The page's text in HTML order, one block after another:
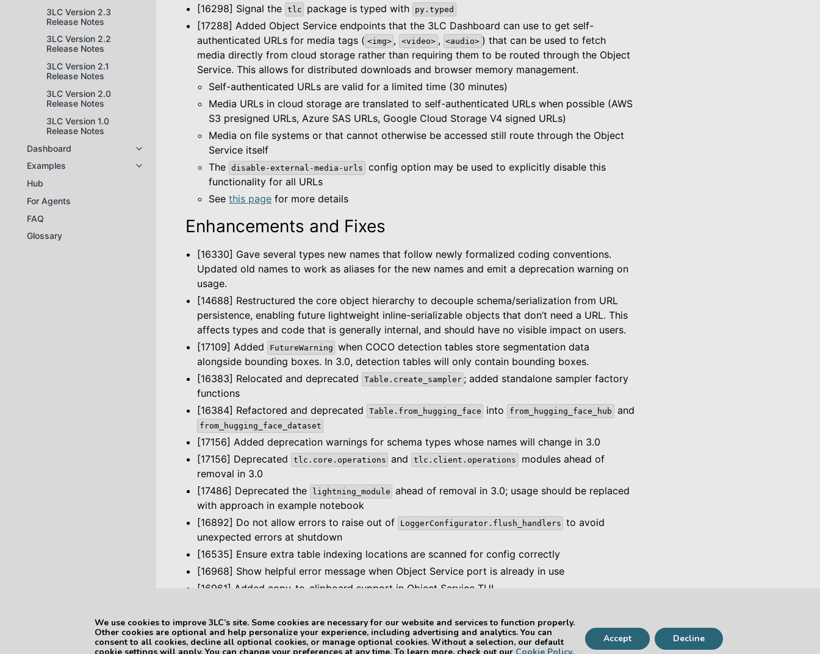
3LC Version 2.3
Release Notes
3LC Version 2.2
Release Notes
3LC Version 2.1
Release Notes
3LC Version 2.0
Release Notes
3LC Version 1.0
Release Notes
Dashboard
Toggle navigation of Dashboard
Examples
Toggle navigation of Examples
Hub
For Agents
FAQ
Glossary
[16298] Signal the tlc package is typed with py.typed
[17288] Added Object Service endpoints that the 3LC Dashboard can use to get self-
authenticated URLs for media tags ( <img> , <video> , <audio> ) that can be used to fetch
media directly from cloud storage rather than requiring them to be routed through the Object
Service. This allows for distributed downloads and browser memory management.
Self-authenticated URLs are valid for a limited time (30 minutes)
Media URLs in cloud storage are translated to self-authenticated URLs when possible (AWS
S3 presigned URLs, Azure SAS URLs, Google Cloud Storage V4 signed URLs)
Media on file systems or that cannot otherwise be accessed still route through the Object
Service itself
The disable-external-media-urls
config option may be used to explicitly disable this
functionality for all URLs
Seethis page for more details
Enhancements and Fixes
[16330] Gave several types new names that follow newly formalized coding conventions.
Updated old names to work as aliases for the new names and emit a deprecation warning on
usage.
[14688] Restructured the core object hierarchy to decouple schema/serialization from URL
persistence, enabling future lightweight inline-serializable objects that don’t need a URL. This
affects types and code that is generally internal, and should have no visible impact on users.
[17109] Added
FutureWarning when COCO detection tables store segmentation data
alongside bounding boxes. In 3.0, detection tables will only contain bounding boxes.
[16383] Relocated and deprecated
Table.create_sampler ; added standalone sampler factory
functions
[16384] Refactored and deprecated
Table.from_hugging_face into from_hugging_face_hub and
from_hugging_face_dataset
[17156] Added deprecation warnings for schema types whose names will change in 3.0
[17156] Deprecated
tlc.core.operations and tlc.client.operations
modules ahead of
removal in 3.0
[17486] Deprecated the
lightning_module ahead of removal in 3.0; usage should be replaced
with approach in example notebook
[16892] Do not allow errors to raise out of
LoggerConfigurator.flush_handlers to avoid
unexpected errors at shutdown
[16535] Ensure extra table indexing locations are scanned for config correctly
[16968] Show helpful error message when Object Service port is already in use
[16961] Added copy-to-clipboard support in Object Service TUI
Next
3LC Python Package Version 2.22
Previous
3LC Python Package Version 3.0
We use cookies to improve 3LC’s site. Some cookies are necessary for our website and services to function properly.
Other cookies are optional and help personalize your experience, including advertising and analytics. You can
consent to all cookies, decline all optional cookies, or manage optional cookies. Without a selection, our default
Accept Decline